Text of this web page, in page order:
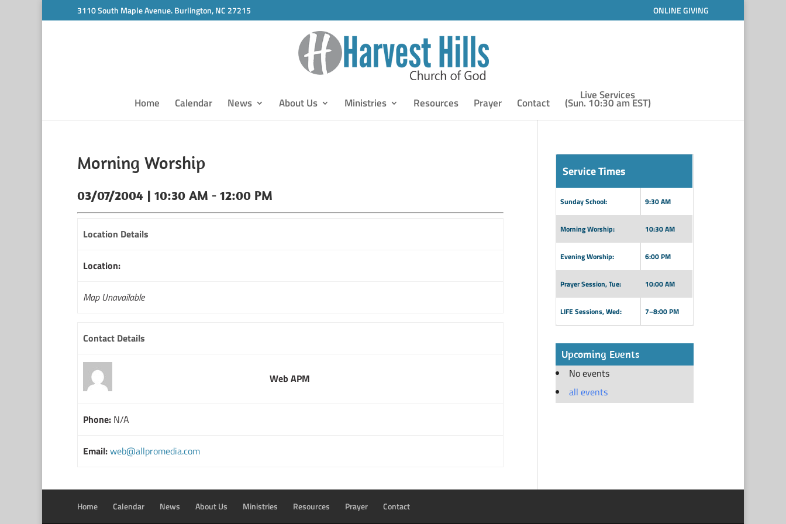
3110 South Maple Avenue. Burlington, NC 27215 ONLINE GIVING
Home Calendar News About Us Ministries Resources Prayer Contact
Live Services
(Sun. 10:30 am EST)
Morning Worship
03/07/2004 | 10:30 AM - 12:00 PM
Location Details
Location:
Map Unavailable
Contact Details
Web APM
Phone: N/A
Email:web@allpromedia.com
Service Times
Sunday School: 9:30 AM
Morning Worship: 10:30 AM
Evening Worship: 6:00 PM
Prayer Session, Tue: 10:00 AM
LIFE Sessions, Wed: 7–8:00 PM
Upcoming Events
No events
all events
Home Calendar News About Us Ministries Resources Prayer Contact